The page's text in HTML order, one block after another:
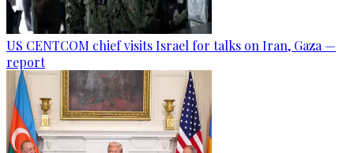
US CENTCOM chief visits Israel for talks on Iran, Gaza —
report